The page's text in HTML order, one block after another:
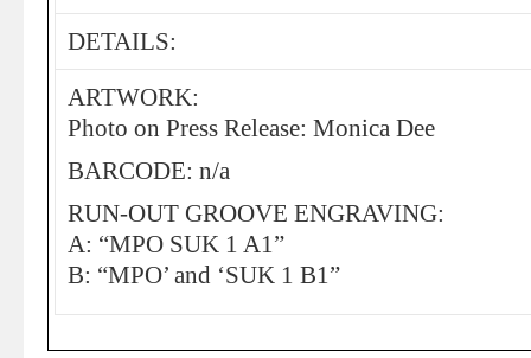
DETAILS:
ARTWORK:
Photo on Press Release: Monica Dee
BARCODE: n/a
RUN-OUT GROOVE ENGRAVING:
A: “MPO SUK 1 A1”
B: “MPO’ and ‘SUK 1 B1”